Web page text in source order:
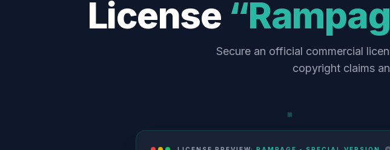
License
Secure an official commercial
copyright claims